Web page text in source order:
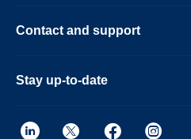
Contact and support
Stay up-to-date